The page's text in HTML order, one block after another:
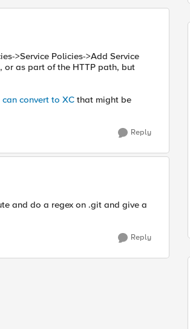
>Service Policies->Add Service
or as part of the HTTP path, but
convert to XC that might be
Reply
and do a regex on .git and give a
Reply